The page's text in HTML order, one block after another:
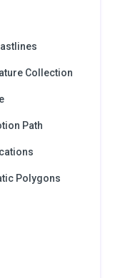
Collection
Path
Polygons